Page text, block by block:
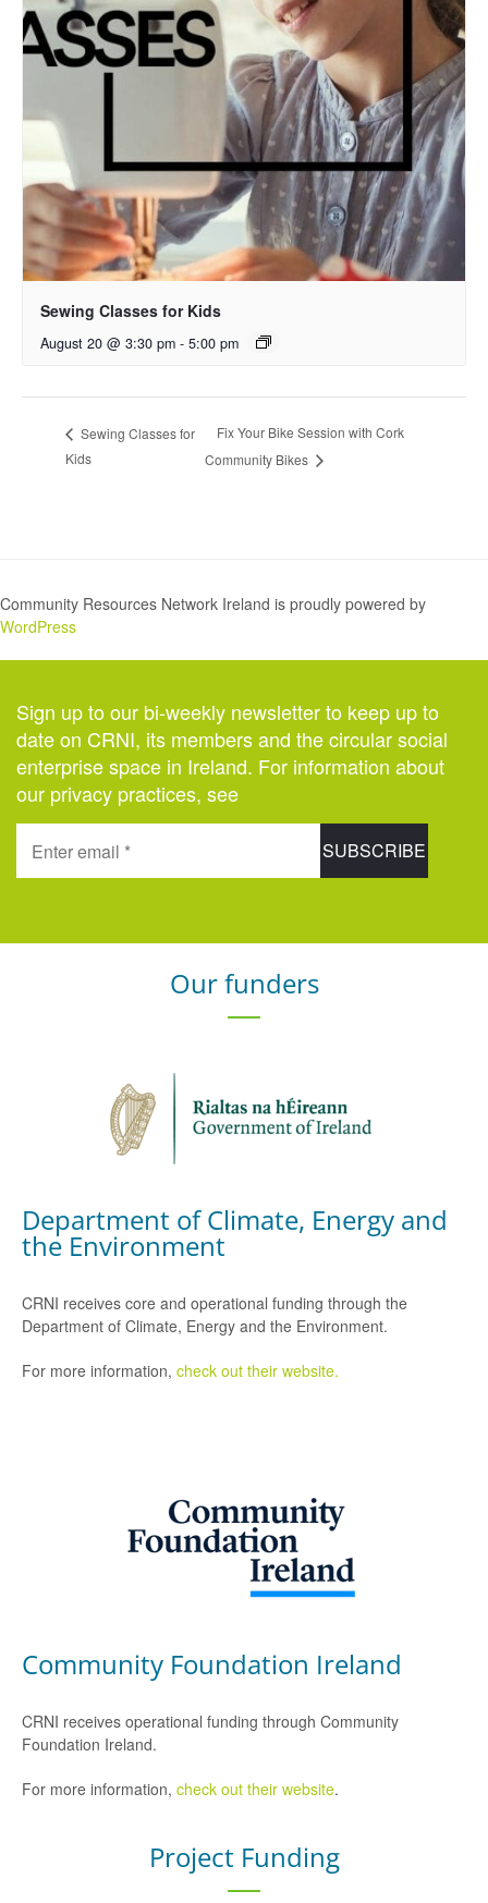
Sewing Classes for Kids
August 20 @ 3:30 pm - 5:00 pm
Sewing Classes for
Kids
Fix Your Bike Session with Cork
Community Bikes
Community Resources Network Ireland is proudly powered by
WordPress
Sign up to our bi-weekly newsletter to keep up to
date on CRNI, its members and the circular social
enterprise space in Ireland. For information about
our privacy practices, see
Our funders
Department of Climate, Energy and
the Environment
CRNI receives core and operational funding through the
Department of Climate, Energy and the Environment.
For more information, check out their website.
Community Foundation Ireland
CRNI receives operational funding through Community
Foundation Ireland.
For more information, check out their website.
Project Funding